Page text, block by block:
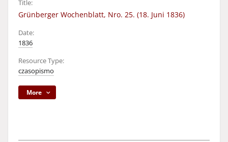
Title:
Grünberger Wochenblatt, Nro. 25. (18. Juni 1836)
Date:
1836
Resource Type:
czasopismo
More